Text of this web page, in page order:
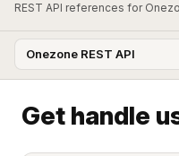
REST API references for
Get handle